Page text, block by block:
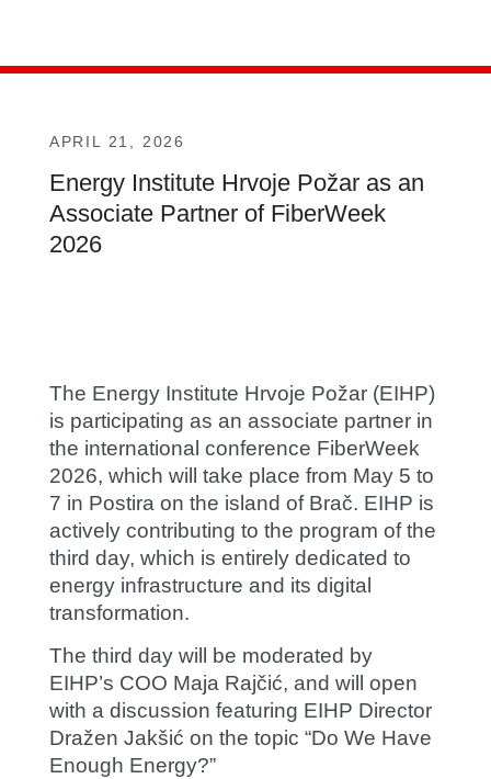
APRIL 21, 2026
Energy Institute Hrvoje Požar as an
Associate Partner of FiberWeek
2026
The Energy Institute Hrvoje Požar (EIHP)
is participating as an associate partner in
the international conference FiberWeek
2026, which will take place from May 5 to
7 in Postira on the island of Brač. EIHP is
actively contributing to the program of the
third day, which is entirely dedicated to
energy infrastructure and its digital
transformation.
The third day will be moderated by
EIHP’s COO Maja Rajčić, and will open
with a discussion featuring EIHP Director
Dražen Jakšić on the topic “Do We Have
Enough Energy?”